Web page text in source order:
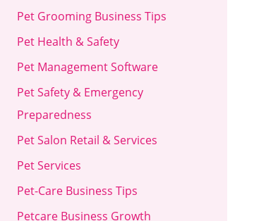
Pet Grooming Business Tips
Pet Health & Safety
Pet Management Software
Pet Safety & Emergency
Preparedness
Pet Salon Retail & Services
Pet Services
Pet-Care Business Tips
Petcare Business Growth